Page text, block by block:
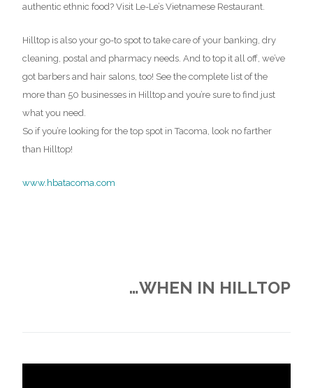
authentic ethnic food? Visit Le-Le’s Vietnamese Restaurant.
Hilltop is also your go-to spot to take care of your banking, dry
cleaning, postal and pharmacy needs. And to top it all off, we’ve
got barbers and hair salons, too! See the complete list of the
more than 50 businesses in Hilltop and you’re sure to find just
what you need.
So if you’re looking for the top spot in Tacoma, look no farther
than Hilltop!
www.hbatacoma.com
…WHEN IN HILLTOP